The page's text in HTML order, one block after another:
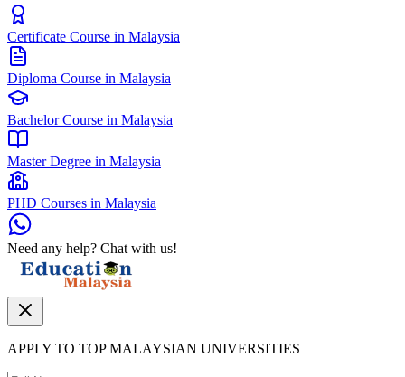
Certificate Course in Malaysia
Diploma Course in Malaysia
Bachelor Course in Malaysia
Master Degree in Malaysia
PHD Courses in Malaysia
Need any help? Chat with us!
APPLY TO TOP MALAYSIAN UNIVERSITIES